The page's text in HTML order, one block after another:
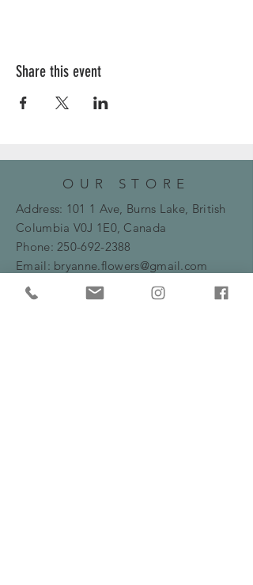
Share this event
OUR STORE
Address: 101 1 Ave, Burns Lake, British
Columbia V0J 1E0, Canada
Phone:250-692-2388
Email: bryanne.flowers@gmail.com
HOURS